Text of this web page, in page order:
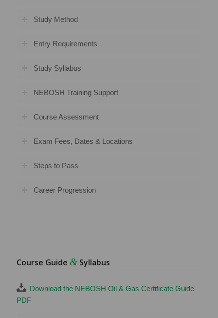
Study Method
Entry Requirements
Study Syllabus
NEBOSH Training Support
Course Assessment
Exam Fees, Dates & Locations
Steps to Pass
Career Progression
Course Guide &Syllabus
Download the NEBOSH Oil & Gas Certificate Guide
PDF